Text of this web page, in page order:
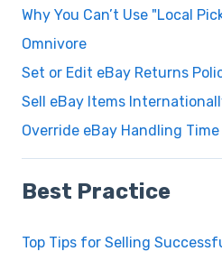
Why You Can’t Use "Local
Omnivore
Set or Edit eBay Returns
Sell eBay Items
Override eBay Handling
Best Practice
Top Tips for Selling